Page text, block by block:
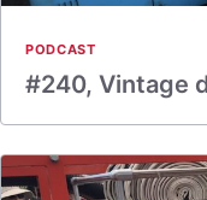
PODCAST
#240, Vintage